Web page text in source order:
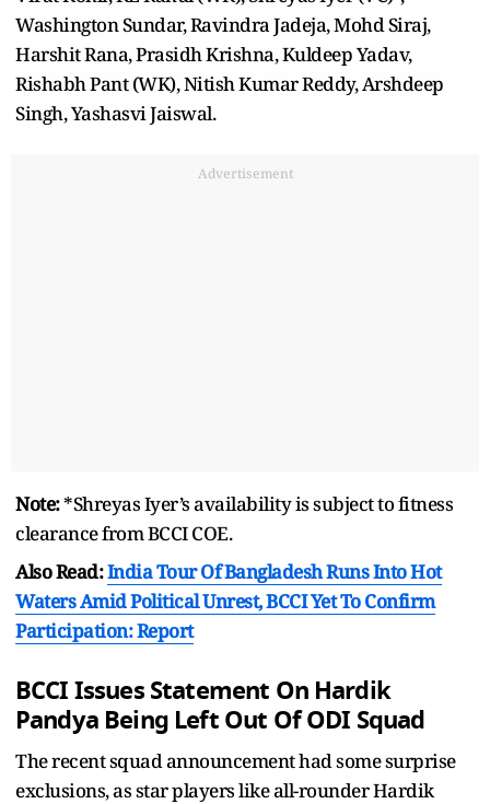
Washington Sundar, Ravindra Jadeja, Mohd Siraj,
Harshit Rana, Prasidh Krishna, Kuldeep Yadav,
Rishabh Pant (WK), Nitish Kumar Reddy, Arshdeep
Singh, Yashasvi Jaiswal.
Advertisement
Note:*Shreyas Iyer’s availability is subject to fitness
clearance from BCCI COE.
Also Read:India Tour Of Bangladesh Runs Into Hot
Waters Amid Political Unrest, BCCI Yet To Confirm
Participation: Report
BCCI Issues Statement On Hardik
Pandya Being Left Out Of ODI Squad
The recent squad announcement had some surprise
exclusions, as star players like all-rounder Hardik